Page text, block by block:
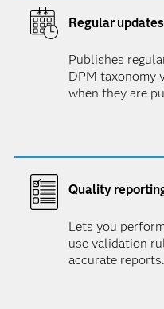
Regular updates
Publishes
DPM taxonomy
when they are
Quality
Lets you
use validation
accurate reports.